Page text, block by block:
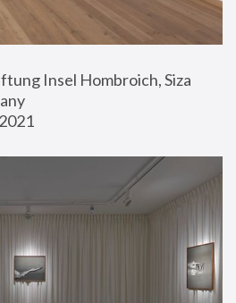
Insel Hombroich, Siza